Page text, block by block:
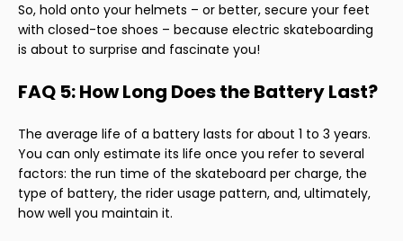
So, hold onto your helmets – or better, secure your feet
with closed-toe shoes – because electric skateboarding
is about to surprise and fascinate you!
FAQ 5: How Long Does the Battery Last?
The average life of a battery lasts for about 1 to 3 years.
You can only estimate its life once you refer to several
factors: the run time of the skateboard per charge, the
type of battery, the rider usage pattern, and, ultimately,
how well you maintain it.